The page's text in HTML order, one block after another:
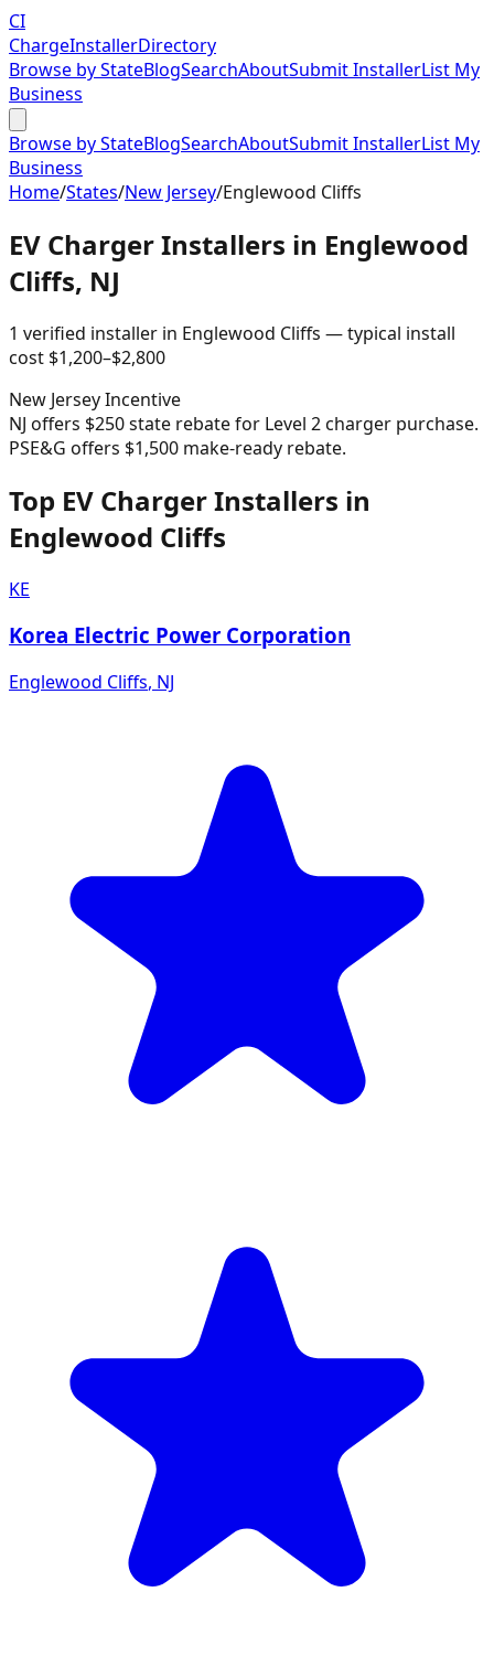
CI
ChargeInstallerDirectory
Browse by StateBlogSearchAboutSubmit InstallerList My
Business
Browse by StateBlogSearchAboutSubmit InstallerList My
Business
Home/States/New Jersey/Englewood Cliffs
EV Charger Installers in Englewood
Cliffs, NJ
1 verified installer in Englewood Cliffs — typical install
cost $1,200–$2,800
New JerseyIncentive
NJ offers $250 state rebate for Level 2 charger purchase.
PSE&G offers $1,500 make-ready rebate.
Top EV Charger Installers in
Englewood Cliffs
KE
Korea Electric Power Corporation
Englewood Cliffs, NJ